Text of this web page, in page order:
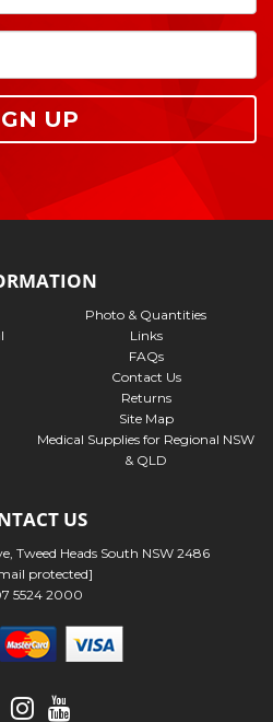
UP
Photo & Quantities
Links
FAQs
Contact Us
Returns
Site Map
Medical Supplies for Regional NSW
& QLD
US
Tweed Heads South NSW 2486
protected]
5524 2000